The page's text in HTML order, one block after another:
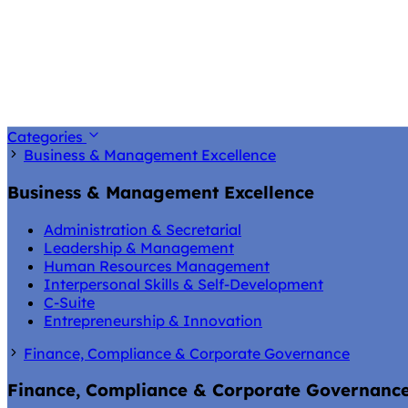
Categories
Business & Management Excellence
Business & Management Excellence
Administration & Secretarial
Leadership & Management
Human Resources Management
Interpersonal Skills & Self-Development
C-Suite
Entrepreneurship & Innovation
Finance, Compliance & Corporate Governance
Finance, Compliance & Corporate